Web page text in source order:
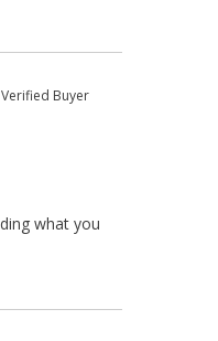
Verified Buyer
what you